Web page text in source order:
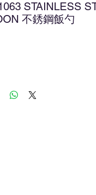
STAINLESS
不銹鋼飯勺